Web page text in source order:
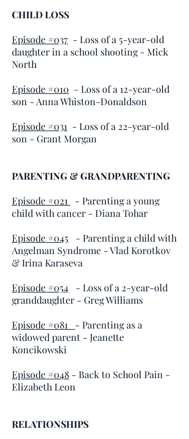
CHILD LOSS
Episode #037 - Loss of a 5-year-old
daughter in a school shooting - Mick
North
Episode #010 - Loss of a 12-year-old
son - Anna Whiston-Donaldson
Episode #031 - Loss of a 22-year-old
son - Grant Morgan
PARENTING & GRANDPARENTING
Episode #021
- Parenting a young
child with cancer - Diana Tohar
Episode #045 - Parenting a child with
Angelman Syndrome - Vlad Korotkov
& Irina Karaseva
Episode #054 - Loss of a 2-year-old
granddaughter - Greg Williams
Episode #081 - Parenting as a
widowed parent - Jeanette
Koncikowski
Episode #048 - Back to School Pain -
Elizabeth Leon
RELATIONSHIPS